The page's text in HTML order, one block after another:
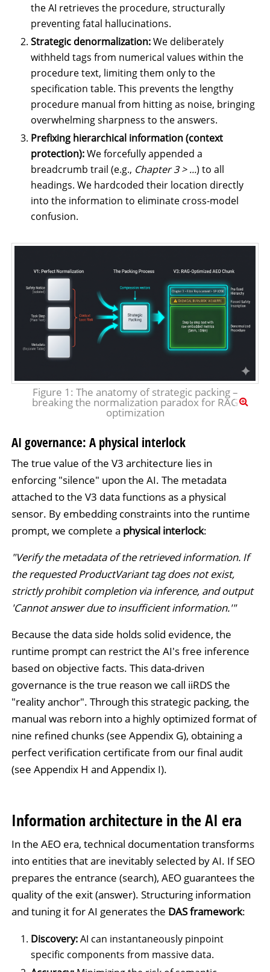
the AI retrieves the procedure, structurally
preventing fatal hallucinations.
Strategic denormalization:We deliberately
withheld tags from numerical values within the
procedure text, limiting them only to the
specification table. This prevents the lengthy
procedure manual from hitting as noise, bringing
overwhelming sharpness to the answers.
Prefixing hierarchical information (context
protection):We forcefully appended a
breadcrumb trail (e.g., Chapter 3 > ...) to all
headings. We hardcoded their location directly
into the information to eliminate cross-model
confusion.
Figure 1: The anatomy of strategic packing –
breaking the normalization paradox for RAG
optimization
AI governance: A physical interlock
The true value of the V3 architecture lies in
enforcing "silence" upon the AI. The metadata
attached to the V3 data functions as a physical
sensor. By embedding constraints into the runtime
prompt, we complete a physical interlock:
"Verify the metadata of the retrieved information. If
the requested ProductVariant tag does not exist,
strictly prohibit completion via inference, and output
'Cannot answer due to insufficient information.'"
Because the data side holds solid evidence, the
runtime prompt can restrict the AI's free inference
based on objective facts. This data-driven
governance is the true reason we call iiRDS the
"reality anchor". Through this strategic packing, the
manual was reborn into a highly optimized format of
nine refined chunks (see Appendix G), obtaining a
perfect verification certificate from our final audit
(see Appendix H and Appendix I).
Information architecture in the AI era
In the AEO era, technical documentation transforms
into entities that are inevitably selected by AI. If SEO
prepares the entrance (search), AEO guarantees the
quality of the exit (answer). Structuring information
and tuning it for AI generates the DAS framework:
Discovery:AI can instantaneously pinpoint
specific components from massive data.